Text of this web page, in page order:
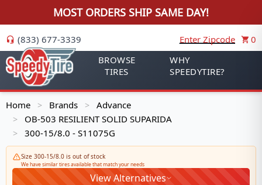
MOST ORDERS SHIP SAME DAY!
(833) 677-3339 Enter Zipcode
0
BROWSE
TIRES
WHY
SPEEDYTIRE?
Home > Brands > Advance
> OB-503 RESILIENT SOLID SUPARIDA
> 300-15/8.0 - S11075G
Size 300-15/8.0 is out of stock
We have similar tires available that match your needs
View Alternatives